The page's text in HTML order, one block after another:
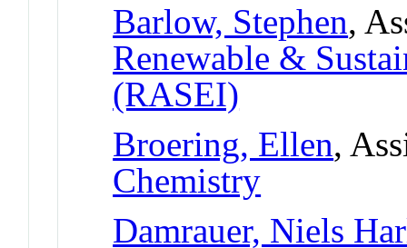
Barlow, Stephen,
Renewable &
(RASEI)
Broering, Ellen,
Chemistry
Damrauer, Niels